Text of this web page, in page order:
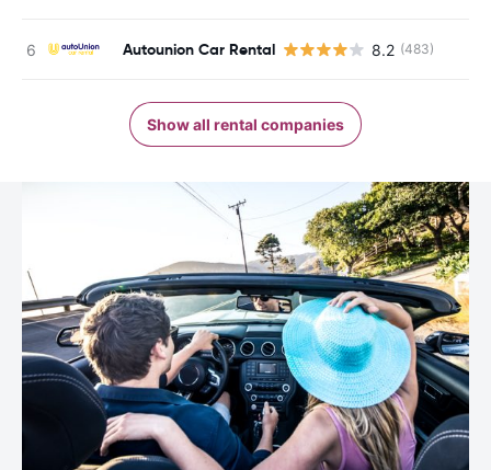
Autounion Car Rental 8.2 (483)
Show all rental companies